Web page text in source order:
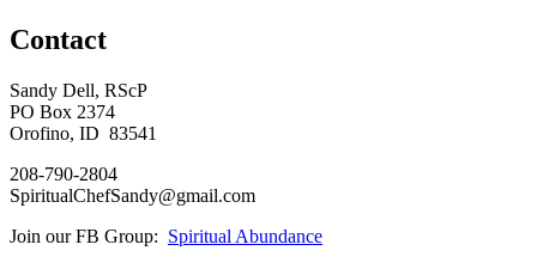
Contact
Sandy Dell, RScP
PO Box 2374
Orofino, ID 83541
208-790-2804
SpiritualChefSandy@gmail.com
Join our FB Group: Spiritual Abundance